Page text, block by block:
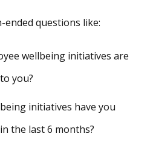
ended questions like:
wellbeing initiatives are
you?
initiatives have you
the last 6 months?